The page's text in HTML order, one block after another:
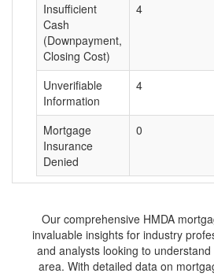
Insufficient
Cash
(Downpayment,
Closing Cost)
4
Unverifiable
Information
4
Mortgage
Insurance
Denied
0
Our comprehensive HMDA
invaluable insights for industry
and analysts looking to
area. With detailed data on